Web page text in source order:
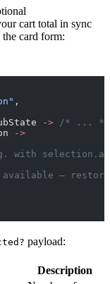
cart total in sync
card form:
,
-> /* ... */
->
with
—
payload:
Description